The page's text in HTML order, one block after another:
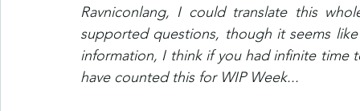
Ravniconlang, I could translate this
supported questions, though it seems
information, I think if you had infinite
have counted this for WIP Week...